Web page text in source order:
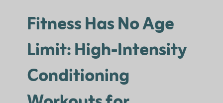
Fitness Has No Age
Limit: High-Intensity
Conditioning